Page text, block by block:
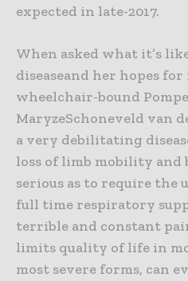
expected in late-2017.
When asked what it’s
diseaseand her hopes
wheelchair-bound
MaryzeSchoneveld van
a very debilitating
loss of limb mobility
serious as to require the
full time respiratory
terrible and constant
limits quality of life in
most severe forms, can